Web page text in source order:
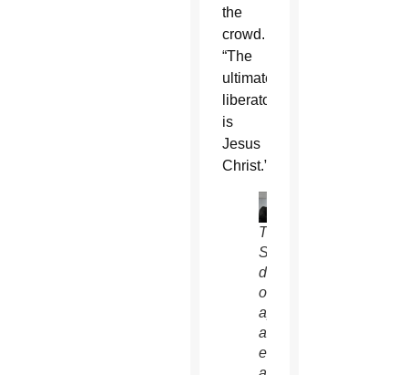
the
crowd.
“The
ultimate
liberator
is
Jesus
Christ.”
Tim
Staples,
director
of
apologetics
and
evangelization